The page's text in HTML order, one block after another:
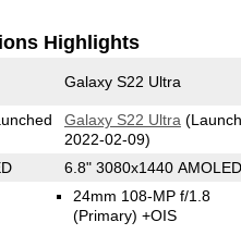
Highlights
Galaxy S22 Ultra
Galaxy S22 Ultra
2022-02-09)
6.8" 3080x1440 AMOLED
24mm 108-MP f/1.8
(Primary) +OIS